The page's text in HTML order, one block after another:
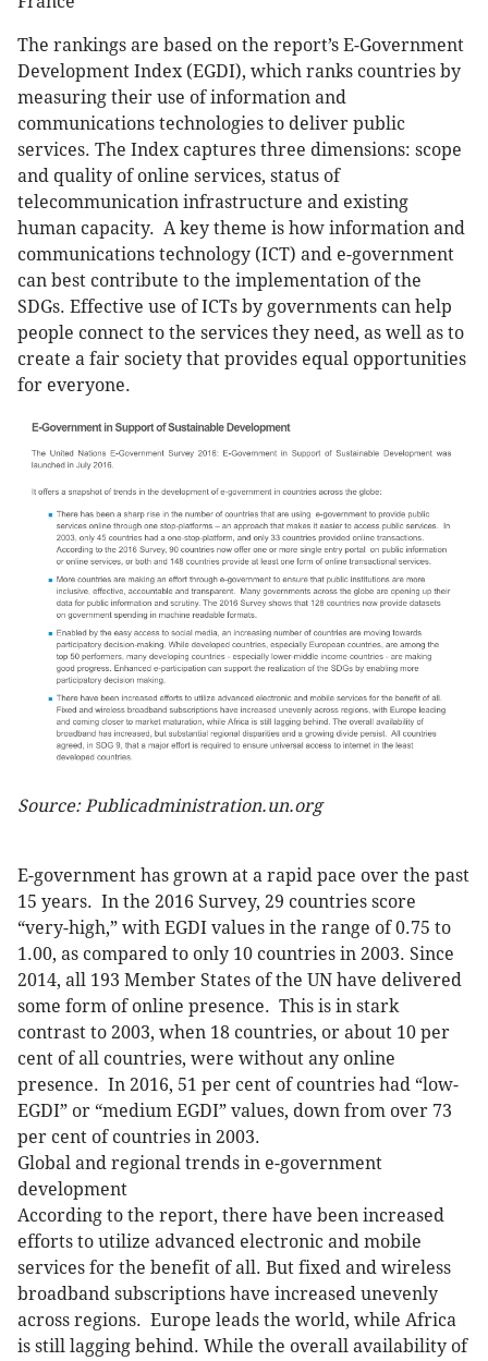
The rankings are based on the report’s E-Government
Development Index (EGDI), which ranks countries by
measuring their use of information and
communications technologies to deliver public
services. The Index captures three dimensions: scope
and quality of online services, status of
telecommunication infrastructure and existing
human capacity. A key theme is how information and
communications technology (ICT) and e-government
can best contribute to the implementation of the
SDGs. Effective use of ICTs by governments can help
people connect to the services they need, as well as to
create a fair society that provides equal opportunities
for everyone.
Source: Publicadministration.un.org
E-government has grown at a rapid pace over the past
15 years. In the 2016 Survey, 29 countries score
“very-high,” with EGDI values in the range of 0.75 to
1.00, as compared to only 10 countries in 2003. Since
2014, all 193 Member States of the UN have delivered
some form of online presence. This is in stark
contrast to 2003, when 18 countries, or about 10 per
cent of all countries, were without any online
presence. In 2016, 51 per cent of countries had “low-
EGDI” or “medium EGDI” values, down from over 73
per cent of countries in 2003.
Global and regional trends in e-government
development
According to the report, there have been increased
efforts to utilize advanced electronic and mobile
services for the benefit of all. But fixed and wireless
broadband subscriptions have increased unevenly
across regions. Europe leads the world, while Africa
is still lagging behind. While the overall availability of